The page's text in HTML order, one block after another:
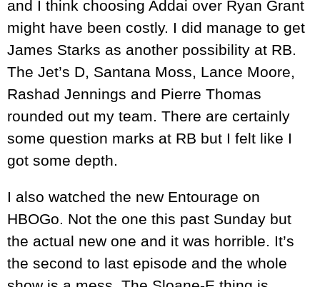
and I think choosing Addai over Ryan Grant
might have been costly. I did manage to get
James Starks as another possibility at RB.
The Jet’s D, Santana Moss, Lance Moore,
Rashad Jennings and Pierre Thomas
rounded out my team. There are certainly
some question marks at RB but I felt like I
got some depth.
I also watched the new Entourage on
HBOGo. Not the one this past Sunday but
the actual new one and it was horrible. It’s
the second to last episode and the whole